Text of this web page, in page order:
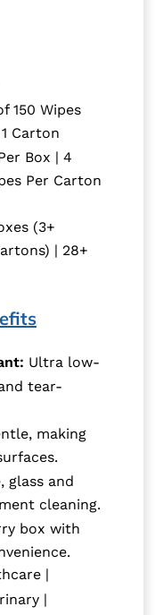
150 Wipes
Carton
Box | 4
Per Carton
(3+
| 28+
Ultra low-
tear-
making
glass and
cleaning.
box with
|
|